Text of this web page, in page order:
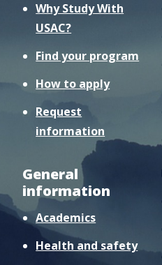
Why Study With
USAC?
Find your program
How to apply
Request
information
General
information
Academics
Health and safety